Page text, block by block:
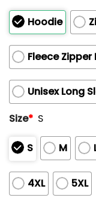
Hoodie
Fleece Zipper
Unisex Long
Size* S
S M
4XL
5XL